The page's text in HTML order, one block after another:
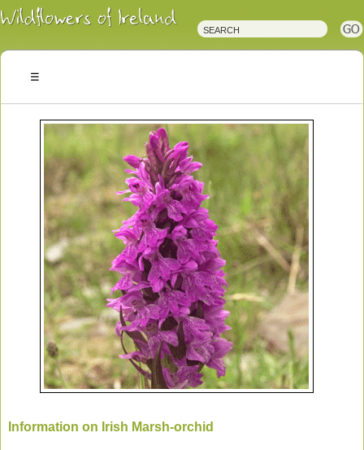
Irish
Wildflowers
Plants
Information on Irish Marsh-orchid